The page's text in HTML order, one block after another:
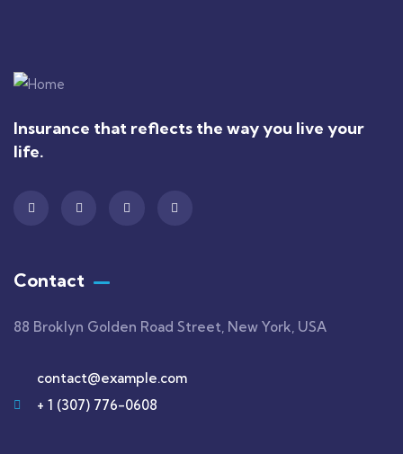
Insurance that reflects the way you live your
life.
Contact
88 Broklyn Golden Road Street, New York, USA
contact@example.com
+ 1 (307) 776-0608